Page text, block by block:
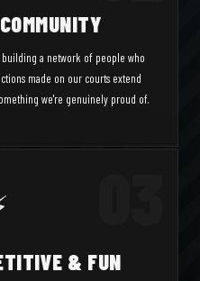
building a network of people who
made on our courts extend
we're genuinely proud of.
& FUN